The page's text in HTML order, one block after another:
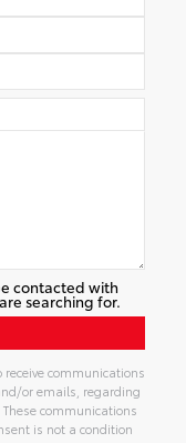
contacted with
searching for.
communications
or emails, regarding
communications
is not a condition